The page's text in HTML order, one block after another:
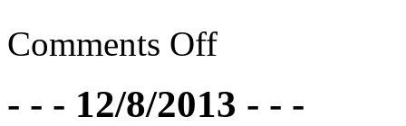
Comments Off
- - - 12/8/2013 - - -